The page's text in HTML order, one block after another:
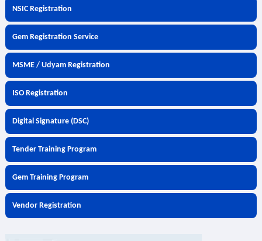
NSIC Registration
Gem Registration Service
MSME / Udyam Registration
ISO Registration
Digital Signature (DSC)
Tender Training Program
Gem Training Program
Vendor Registration